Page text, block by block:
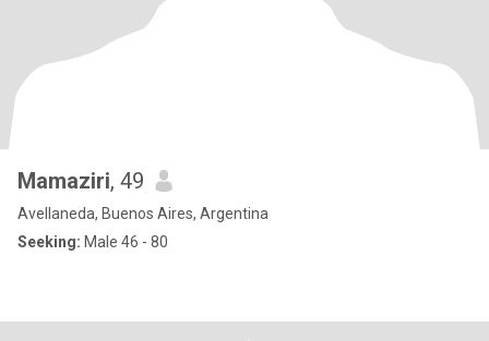
Mamaziri, 49
Avellaneda, Buenos Aires, Argentina
Seeking: Male 46 - 80